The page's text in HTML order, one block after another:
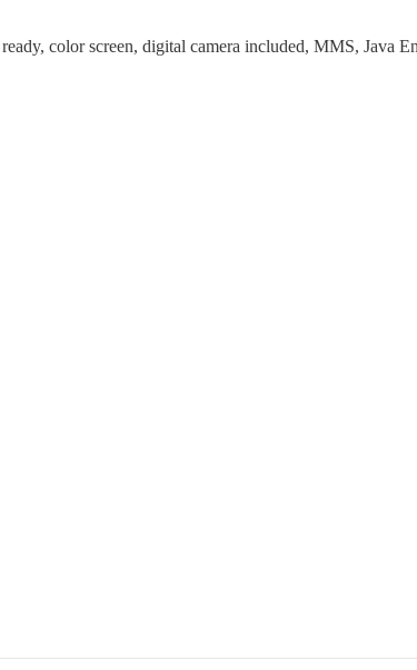
color screen, digital camera included, MMS, Java